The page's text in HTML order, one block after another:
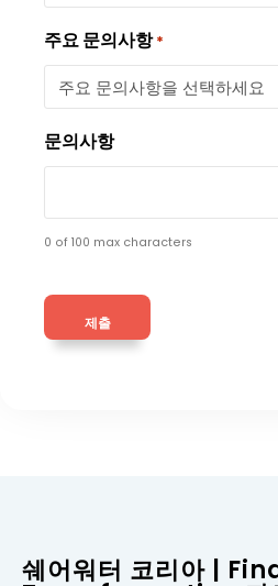
주요 문의사항 *
문의사항
0 of 100 max characters
쉐어워터 코리아 |